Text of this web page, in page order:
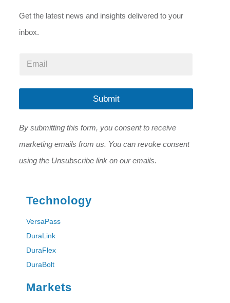
Get the latest news and insights delivered to your
inbox.
l
*
i
*
Submit
By submitting this form, you consent to receive
marketing emails from us. You can revoke consent
using the Unsubscribe link on our emails.
Technology
VersaPass
DuraLink
DuraFlex
DuraBolt
Markets